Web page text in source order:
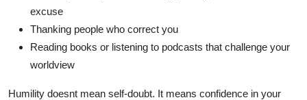
excuse
Thanking people who correct you
Reading books or listening to podcasts that challenge your
worldview
Humility doesnt mean self-doubt. It means confidence in your